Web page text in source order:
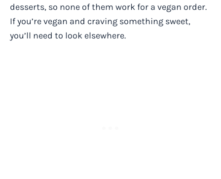
desserts, so none of them work for a vegan order.
If you’re vegan and craving something sweet,
you’ll need to look elsewhere.